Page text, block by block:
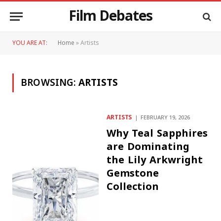
Film Debates
YOU ARE AT: Home»Artists
BROWSING:ARTISTS
ARTISTS FEBRUARY 19, 2026
Why Teal Sapphires
are Dominating
the Lily Arkwright
Gemstone
Collection